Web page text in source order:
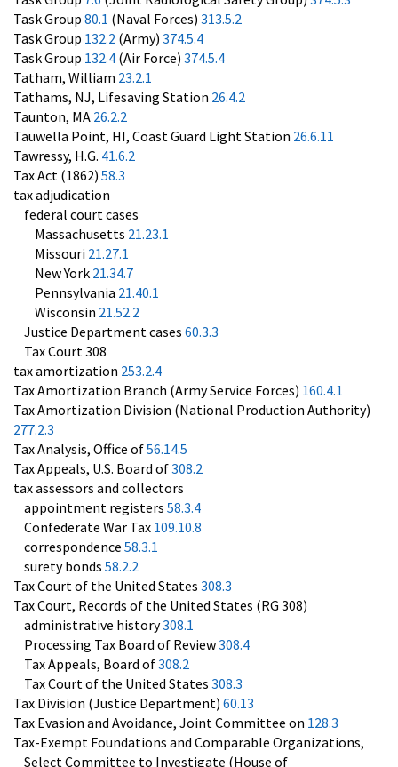
Task Group 80.1 (Naval Forces) 313.5.2
Task Group 132.2 (Army) 374.5.4
Task Group 132.4 (Air Force) 374.5.4
Tatham, William 23.2.1
Tathams, NJ, Lifesaving Station 26.4.2
Taunton, MA 26.2.2
Tauwella Point, HI, Coast Guard Light Station 26.6.11
Tawressy, H.G. 41.6.2
Tax Act (1862) 58.3
tax adjudication
federal court cases
Massachusetts 21.23.1
Missouri 21.27.1
New York 21.34.7
Pennsylvania 21.40.1
Wisconsin 21.52.2
Justice Department cases 60.3.3
Tax Court 308
tax amortization 253.2.4
Tax Amortization Branch (Army Service Forces) 160.4.1
Tax Amortization Division (National Production Authority)
277.2.3
Tax Analysis, Office of56.14.5
Tax Appeals, U.S. Board of308.2
tax assessors and collectors
appointment registers 58.3.4
Confederate War Tax 109.10.8
correspondence 58.3.1
surety bonds 58.2.2
Tax Court of the United States 308.3
Tax Court, Records of the United States (RG 308)
administrative history308.1
Processing Tax Board of Review308.4
Tax Appeals, Board of308.2
Tax Court of the United States 308.3
Tax Division (Justice Department) 60.13
Tax Evasion and Avoidance, Joint Committee on 128.3
Tax-Exempt Foundations and Comparable Organizations,
Select Committee to Investigate (House of